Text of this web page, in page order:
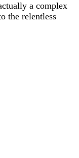
a complex
the relentless